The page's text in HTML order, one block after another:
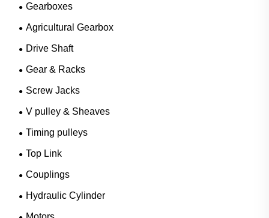
Gearboxes
Agricultural Gearbox
Drive Shaft
Gear & Racks
Screw Jacks
V pulley & Sheaves
Timing pulleys
Top Link
Couplings
Hydraulic Cylinder